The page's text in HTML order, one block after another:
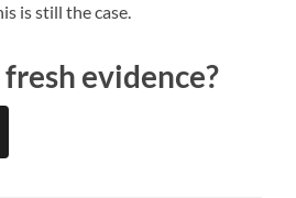
is still the case.
evidence?